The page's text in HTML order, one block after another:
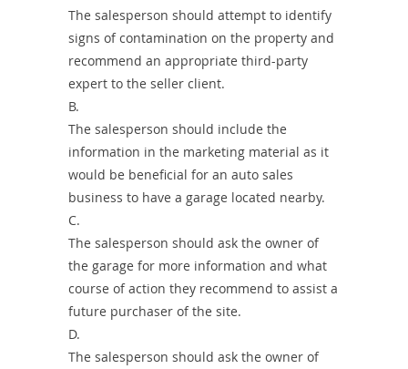
The salesperson should attempt to identify
signs of contamination on the property and
recommend an appropriate third-party
expert to the seller client.
B.
The salesperson should include the
information in the marketing material as it
would be beneficial for an auto sales
business to have a garage located nearby.
C.
The salesperson should ask the owner of
the garage for more information and what
course of action they recommend to assist a
future purchaser of the site.
D.
The salesperson should ask the owner of